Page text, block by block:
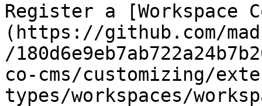
Register a [Workspace
(https://github.com/
/
co-cms/customizing/
types/workspaces/